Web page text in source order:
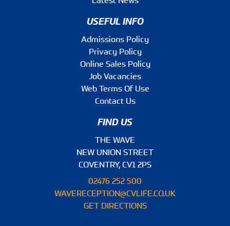
USEFUL INFO
Admissions Policy
Privacy Policy
Online Sales Policy
Job Vacancies
Web Terms Of Use
Contact Us
FIND US
THE WAVE
NEW UNION STREET
COVENTRY, CV1 2PS
02476 252 500
WAVERECEPTION@CVLIFE.CO.UK
GET DIRECTIONS